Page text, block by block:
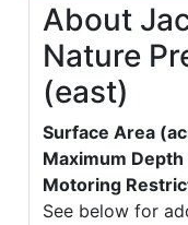
About
Nature
(east)
Surface Area
Maximum
Motoring
See below for